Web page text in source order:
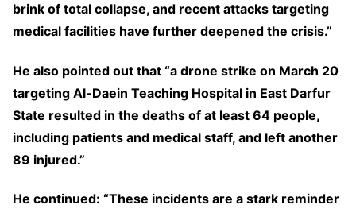
brink of total collapse, and recent attacks targeting
medical facilities have further deepened the crisis.”
He also pointed out that “a drone strike on March 20
targeting Al-Daein Teaching Hospital in East Darfur
State resulted in the deaths of at least 64 people,
including patients and medical staff, and left another
89 injured.”
He continued: “These incidents are a stark reminder